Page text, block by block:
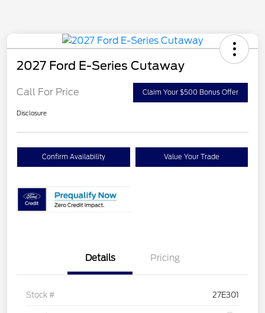
2027 Ford E-Series Cutaway
Call For Price Claim Your $500 Bonus Offer
Disclosure
Confirm Availability Value Your Trade
Details Pricing
Stock # 27E301